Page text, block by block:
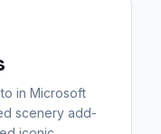
in Microsoft
scenery add-